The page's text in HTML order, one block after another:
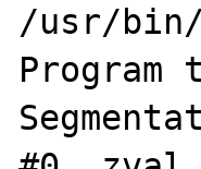
/usr/